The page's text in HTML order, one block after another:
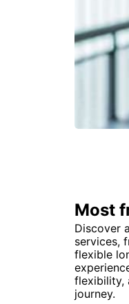
Most
Discover
services,
flexible
flexibility,
journey.